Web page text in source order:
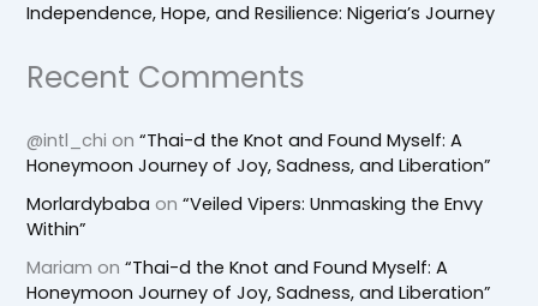
Independence, Hope, and Resilience: Nigeria’s Journey
Recent Comments
@intl_chi on“Thai-d the Knot and Found Myself: A
Honeymoon Journey of Joy, Sadness, and Liberation”
Morlardybaba on“Veiled Vipers: Unmasking the Envy
Within”
Mariam on“Thai-d the Knot and Found Myself: A
Honeymoon Journey of Joy, Sadness, and Liberation”